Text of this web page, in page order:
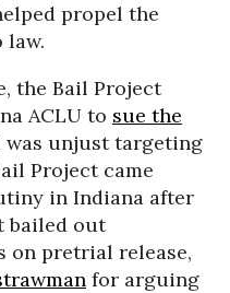
propel the
the Bail Project
ACLU to sue the
unjust targeting
Project came
in Indiana after
bailed out
on pretrial release,
for arguing